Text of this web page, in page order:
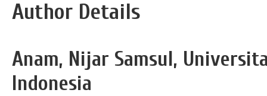
Author Details
Anam, Nijar Samsul,
Indonesia